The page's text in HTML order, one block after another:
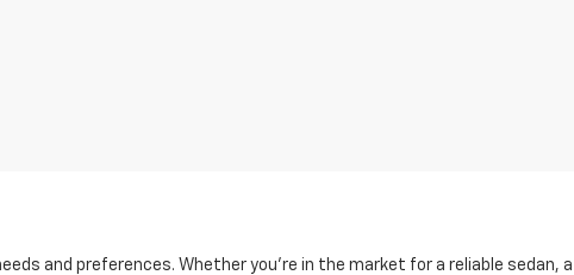
and preferences. Whether you're in the market for a reliable sedan, a